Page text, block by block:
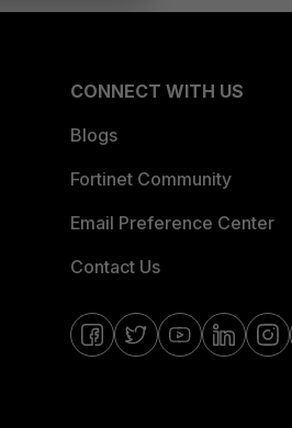
CONNECT WITH US
Blogs
Fortinet Community
Email Preference Center
Contact Us